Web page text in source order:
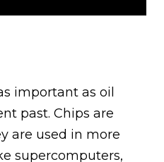
important as oil
past. Chips are
are used in more
supercomputers,